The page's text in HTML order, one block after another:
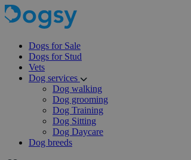
Dogs for Sale
Dogs for Stud
Vets
Dog services
Dog walking
Dog grooming
Dog Training
Dog Sitting
Dog Daycare
Dog breeds